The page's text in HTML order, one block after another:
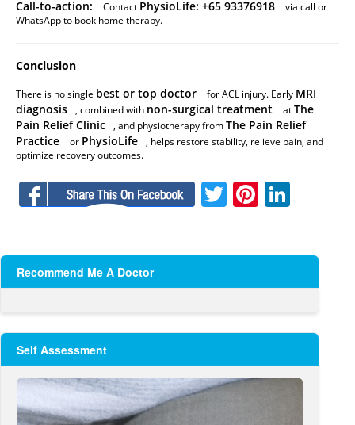
Call-to-action: Contact PhysioLife: +65 93376918
via call or
WhatsApp to book home therapy.
Conclusion
There is no single best or top doctor for ACL injury. Early MRI
diagnosis , combined with non-surgical treatment atThe
Pain Relief Clinic , and physiotherapy fromThe Pain Relief
Practice
or PhysioLife , helps restore stability, relieve pain, and
optimize recovery outcomes.
Facebook
Twitter
Recommend Me A Doctor
Self Assessment